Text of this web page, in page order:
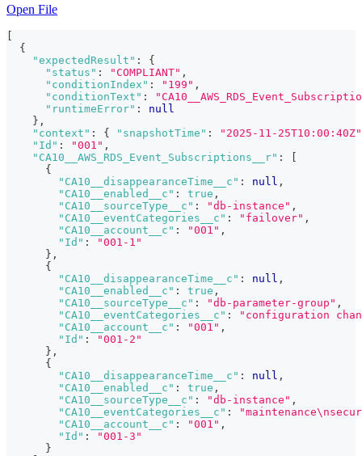
Open File
{
"expectedResult" :
{
"status" : "COMPLIANT" ,
"conditionIndex" : "199" ,
"conditionText" :
"runtimeError" :
null
} ,
"context" : { "snapshotTime" :
"2025-11-25T10:00:40Z"
"Id" : "001" ,
"CA10__AWS_RDS_Event_Subscriptions__r" :
{
"CA10__disappearanceTime__c" : null ,
"CA10__enabled__c" : true ,
"CA10__sourceType__c" : "db-instance" ,
"CA10__eventCategories__c" : "failover" ,
"CA10__account__c" : "001" ,
"Id" :
"001-1"
} ,
{
"CA10__disappearanceTime__c" : null ,
"CA10__enabled__c" : true ,
"CA10__sourceType__c" : "db-parameter-group" ,
"CA10__eventCategories__c" :
"configuration
"CA10__account__c" : "001" ,
"Id" :
"001-2"
} ,
{
"CA10__disappearanceTime__c" : null ,
"CA10__enabled__c" : true ,
"CA10__sourceType__c" : "db-instance" ,
"CA10__eventCategories__c" :
"CA10__account__c" : "001" ,
"Id" :
"001-3"
}